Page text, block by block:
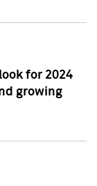
for 2024
growing